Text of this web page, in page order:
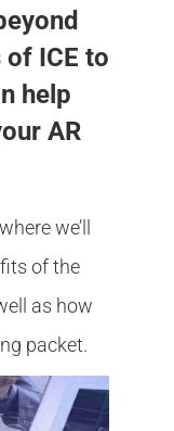
ICE to
help
AR
we’ll
of the
as how
packet.